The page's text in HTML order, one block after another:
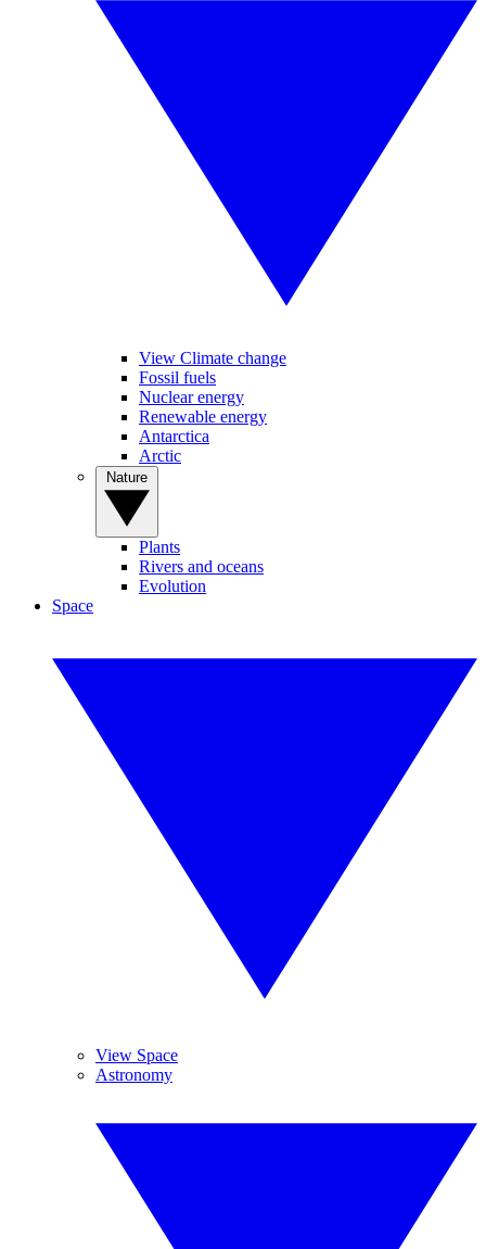
View Climate change
Fossil fuels
Nuclear energy
Renewable energy
Antarctica
Arctic
Plants
Rivers and oceans
Evolution
Space
View Space
Astronomy